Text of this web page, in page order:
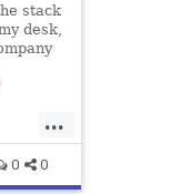
stack
desk,
...
0 0